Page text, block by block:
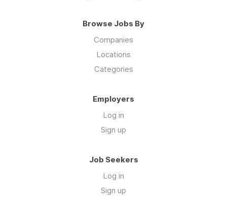
Browse Jobs By
Companies
Locations
Categories
Employers
Log in
Sign up
Job Seekers
Log in
Sign up